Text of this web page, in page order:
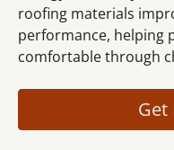
roofing materials
performance, helping
comfortable through
Get